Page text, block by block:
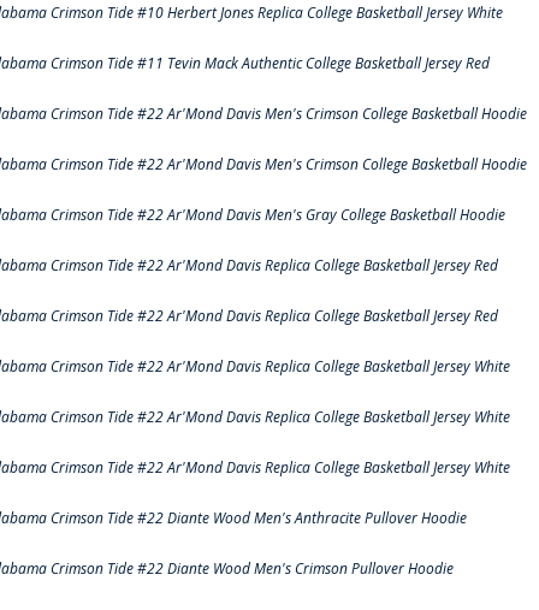
Crimson Tide #10 Herbert Jones Replica College Basketball Jersey White
Crimson Tide #11 Tevin Mack Authentic College Basketball Jersey Red
Crimson Tide #22 Ar'Mond Davis Men's Crimson College Basketball Hoodie
Crimson Tide #22 Ar'Mond Davis Men's Crimson College Basketball Hoodie
Crimson Tide #22 Ar'Mond Davis Men's Gray College Basketball Hoodie
Crimson Tide #22 Ar'Mond Davis Replica College Basketball Jersey Red
Crimson Tide #22 Ar'Mond Davis Replica College Basketball Jersey Red
Crimson Tide #22 Ar'Mond Davis Replica College Basketball Jersey White
Crimson Tide #22 Ar'Mond Davis Replica College Basketball Jersey White
Crimson Tide #22 Ar'Mond Davis Replica College Basketball Jersey White
Crimson Tide #22 Diante Wood Men's Anthracite Pullover Hoodie
Crimson Tide #22 Diante Wood Men's Crimson Pullover Hoodie